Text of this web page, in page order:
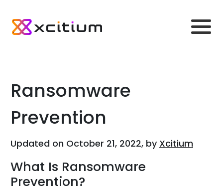
Ransomware
Prevention
Updated on October 21, 2022, by Xcitium
What Is Ransomware
Prevention?